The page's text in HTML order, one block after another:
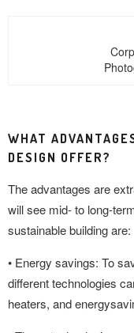
WHAT
DESIGN OFFER?
The advantages are
will see mid- to long-
sustainable building are:
• Energy savings: To
different technologies
heaters, and